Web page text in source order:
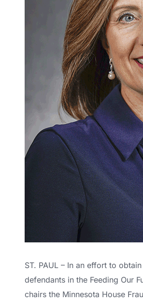
ST. PAUL – In an effort to
defendants in the Feeding Our
chairs the Minnesota House